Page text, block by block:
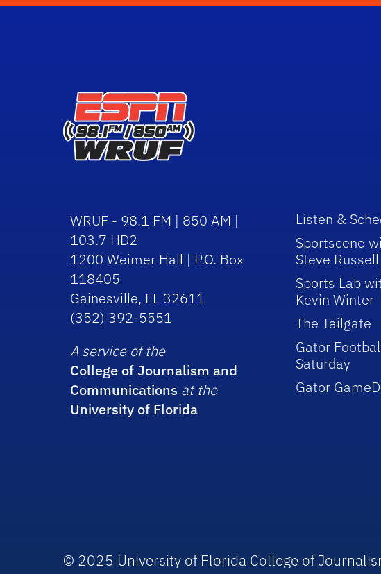
WRUF - 98.1 FM | 850 AM |
103.7 HD2
1200 Weimer Hall | P.O. Box
118405
Gainesville, FL 32611
(352) 392-5551
A service of the
College of Journalism and
Communications at the
University of Florida
Listen &
Sportscene
Steve Russell
Sports Lab
Kevin Winter
The Tailgate
Gator
Saturday
Gator
© 2025 University of Florida College of